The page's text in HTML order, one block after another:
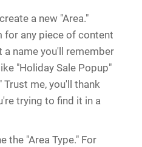
a new "Area."
for any piece of content
a name you'll remember
"Holiday Sale Popup"
Trust me, you'll thank
trying to find it in a
the "Area Type." For